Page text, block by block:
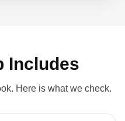
Includes
Here is what we check.